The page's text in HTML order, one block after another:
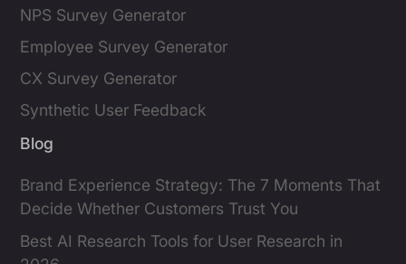
NPS Survey Generator
Employee Survey Generator
CX Survey Generator
Synthetic User Feedback
Blog
Brand Experience Strategy: The 7 Moments That
Decide Whether Customers Trust You
Best AI Research Tools for User Research in